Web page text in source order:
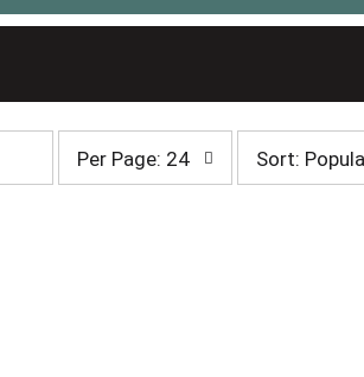
page
selection
Per Page: 24
selection
Sort: